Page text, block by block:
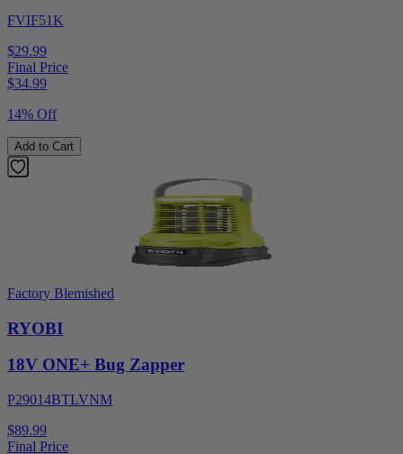
FVIF51K
$29.99
Final Price
$34.99
14% Off
Add to Cart
Factory Blemished
RYOBI
18V ONE+ Bug Zapper
P29014BTLVNM
$89.99
Final Price